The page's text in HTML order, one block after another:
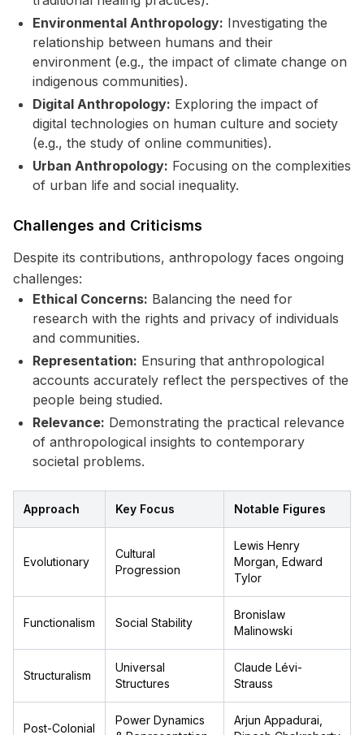
Environmental Anthropology: Investigating the
relationship between humans and their
environment (e.g., the impact of climate change on
indigenous communities).
Digital Anthropology: Exploring the impact of
digital technologies on human culture and society
(e.g., the study of online communities).
Urban Anthropology: Focusing on the complexities
of urban life and social inequality.
Challenges and Criticisms
Despite its contributions, anthropology faces ongoing
challenges:
Ethical Concerns: Balancing the need for
research with the rights and privacy of individuals
and communities.
Representation: Ensuring that anthropological
accounts accurately reflect the perspectives of the
people being studied.
Relevance: Demonstrating the practical relevance
of anthropological insights to contemporary
societal problems.
Approach Key Focus Notable Figures
Evolutionary
Cultural
Progression
Lewis Henry
Morgan, Edward
Tylor
Functionalism Social Stability
Bronislaw
Malinowski
Structuralism
Universal
Structures
Claude Lévi-
Strauss
Post-Colonial
Power Dynamics
Arjun Appadurai,